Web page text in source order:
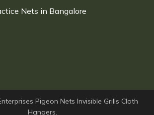
Nets in Bangalore
Pigeon Nets Invisible Grills Cloth
Hangers.